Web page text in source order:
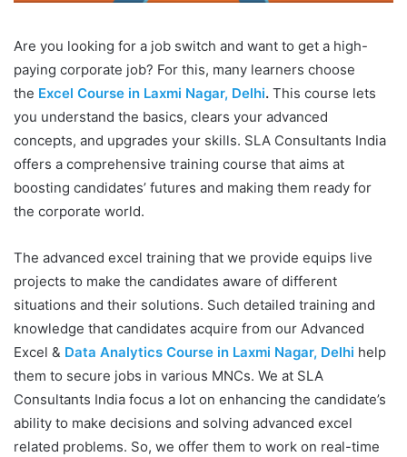
Are you looking for a job switch and want to get a high-
paying corporate job? For this, many learners choose
the Excel Course in Laxmi Nagar, Delhi. This course lets
you understand the basics, clears your advanced
concepts, and upgrades your skills. SLA Consultants India
offers a comprehensive training course that aims at
boosting candidates’ futures and making them ready for
the corporate world.
The advanced excel training that we provide equips live
projects to make the candidates aware of different
situations and their solutions. Such detailed training and
knowledge that candidates acquire from our Advanced
Excel & Data Analytics Course in Laxmi Nagar, Delhi help
them to secure jobs in various MNCs. We at SLA
Consultants India focus a lot on enhancing the candidate’s
ability to make decisions and solving advanced excel
related problems. So, we offer them to work on real-time